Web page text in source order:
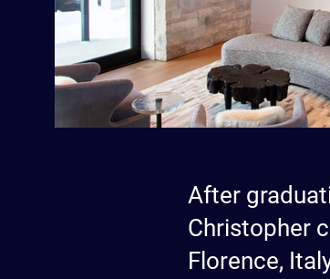
After
Christopher
Florence,